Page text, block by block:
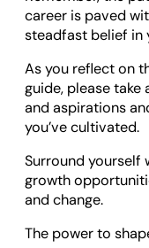
career is paved
steadfast belief in
As you reflect on
guide, please
and aspirations
you’ve cultivated.
Surround yourself
growth
and change.
The power to